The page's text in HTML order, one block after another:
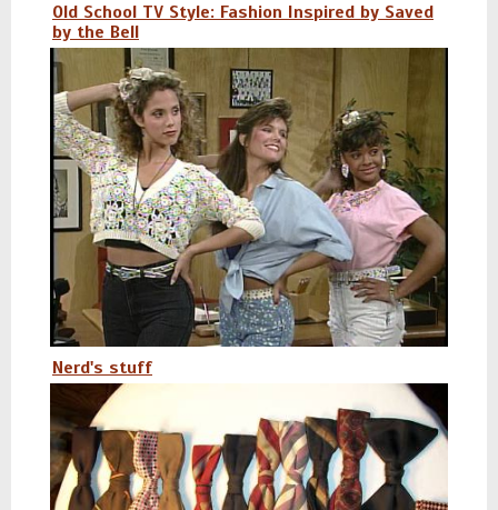
Old School TV Style: Fashion Inspired by Saved
by the Bell
Nerd's stuff